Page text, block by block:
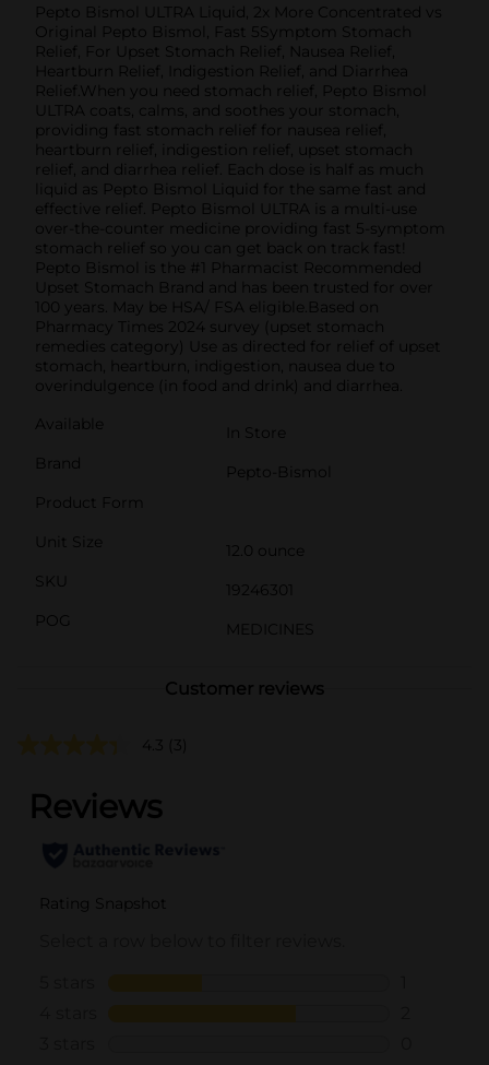
Pepto Bismol ULTRA Liquid, 2x More Concentrated vs
Original Pepto Bismol, Fast 5Symptom Stomach
Relief, For Upset Stomach Relief, Nausea Relief,
Heartburn Relief, Indigestion Relief, and Diarrhea
Relief.When you need stomach relief, Pepto Bismol
ULTRA coats, calms, and soothes your stomach,
providing fast stomach relief for nausea relief,
heartburn relief, indigestion relief, upset stomach
relief, and diarrhea relief. Each dose is half as much
liquid as Pepto Bismol Liquid for the same fast and
effective relief. Pepto Bismol ULTRA is a multi-use
over-the-counter medicine providing fast 5-symptom
stomach relief so you can get back on track fast!
Pepto Bismol is the #1 Pharmacist Recommended
Upset Stomach Brand and has been trusted for over
100 years. May be HSA/ FSA eligible.Based on
Pharmacy Times 2024 survey (upset stomach
remedies category) Use as directed for relief of upset
stomach, heartburn, indigestion, nausea due to
overindulgence (in food and drink) and diarrhea.
Available
In Store
Brand
Pepto-Bismol
Product Form
Unit Size
12.0 ounce
SKU
19246301
POG
MEDICINES
Customer reviews
4.3 (3)